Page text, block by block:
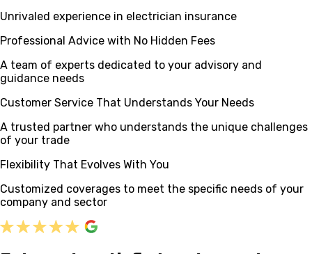
Unrivaled experience in electrician insurance
Professional Advice with No Hidden Fees
A team of experts dedicated to your advisory and
guidance needs
Customer Service That Understands Your Needs
A trusted partner who understands the unique challenges
of your trade
Flexibility That Evolves With You
Customized coverages to meet the specific needs of your
company and sector